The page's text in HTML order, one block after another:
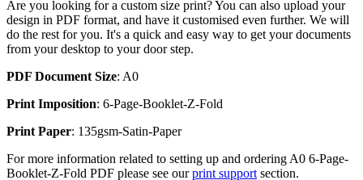
Are you looking for a custom size print? You can also upload your
design in PDF format, and have it customised even further. We will
do the rest for you. It's a quick and easy way to get your documents
from your desktop to your door step.
PDF Document Size: A0
Print Imposition: 6-Page-Booklet-Z-Fold
Print Paper: 135gsm-Satin-Paper
For more information related to setting up and ordering A0 6-Page-
Booklet-Z-Fold PDF please see ourprint support section.